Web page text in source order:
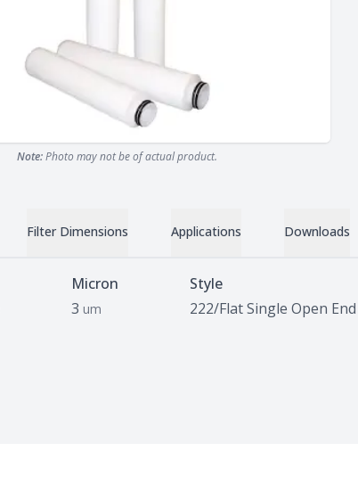
Note:Photo may not be of actual product.
Filter Dimensions Applications Downloads
Micron
3 um
Style
222/Flat Single Open End